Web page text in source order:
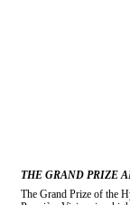
THE GRAND PRIZE
The Grand Prize of the